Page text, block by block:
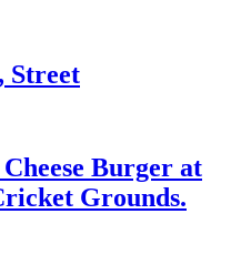
Street
Burger at
Grounds.